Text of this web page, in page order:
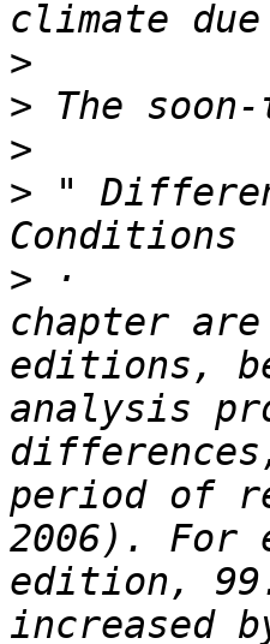
>
>
>
> "
> ·
chapter
editions,
analysis
period of
2006). For
edition,
increased